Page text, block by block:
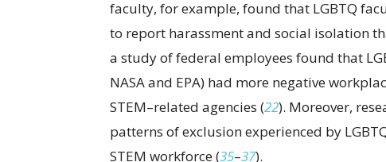
faculty, for example, found that LGBTQ
to report harassment and social isolation
a study of federal employees found that
NASA and EPA) had more negative
STEM–related agencies (22). Moreover,
patterns of exclusion experienced by
STEM workforce (35–37).